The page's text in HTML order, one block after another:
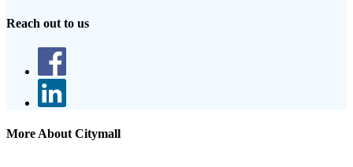
Reach out to us
More About Citymall